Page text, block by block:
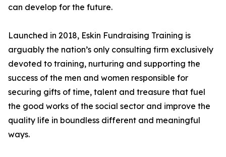
can develop for the future.
Launched in 2018, Eskin Fundraising Training is
arguably the nation’s only consulting firm exclusively
devoted to training, nurturing and supporting the
success of the men and women responsible for
securing gifts of time, talent and treasure that fuel
the good works of the social sector and improve the
quality life in boundless different and meaningful
ways.